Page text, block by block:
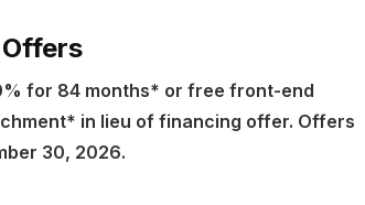
for 84 months* or free front-end
in lieu of financing offer. Offers
30, 2026.